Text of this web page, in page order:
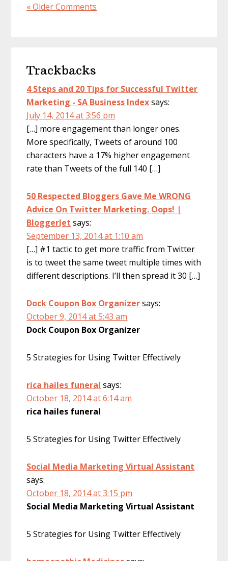
« Older Comments
Trackbacks
4 Steps and 20 Tips for Successful Twitter
Marketing - SA Business Indexsays:
July 14, 2014 at 3:56 pm
[…] more engagement than longer ones.
More specifically, Tweets of around 100
characters have a 17% higher engagement
rate than Tweets of the full 140 […]
50 Respected Bloggers Gave Me WRONG
Advice On Twitter Marketing. Oops! |
BloggerJet says:
September 13, 2014 at 1:10 am
[…] #1 tactic to get more traffic from Twitter
is to tweet the same tweet multiple times with
different descriptions. I’ll then spread it 30 […]
Dock Coupon Box Organizersays:
October 9, 2014 at 5:43 am
Dock Coupon Box Organizer
5 Strategies for Using Twitter Effectively
rica hailes funeral says:
October 18, 2014 at 6:14 am
rica hailes funeral
5 Strategies for Using Twitter Effectively
Social Media Marketing Virtual Assistant
says:
October 18, 2014 at 3:15 pm
Social Media Marketing Virtual Assistant
5 Strategies for Using Twitter Effectively